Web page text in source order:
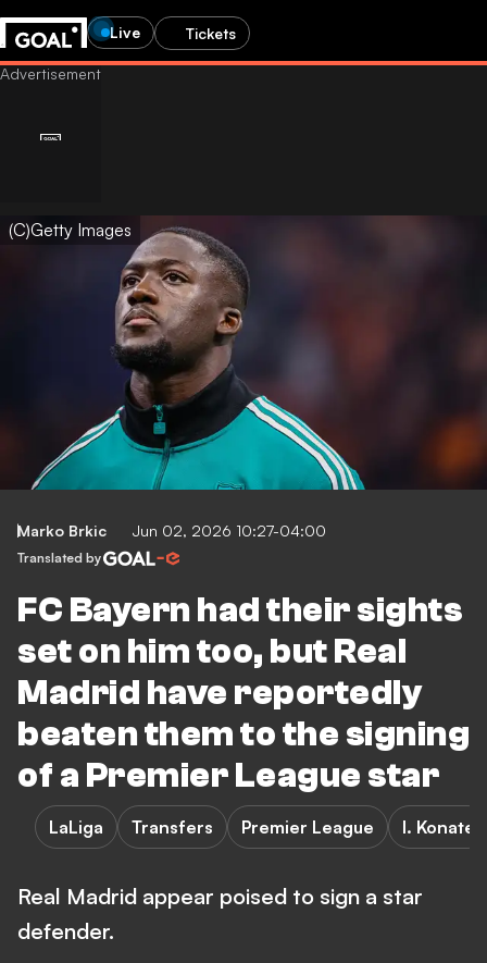
Live Tickets
(C)Getty Images
Marko Brkic Jun 02, 2026 10:27-04:00
Translated by
FC Bayern had their sights
set on him too, but Real
Madrid have reportedly
beaten them to the signing
of a Premier League star
LaLiga Transfers Premier League I. Konate
Real Madrid appear poised to sign a star
defender.